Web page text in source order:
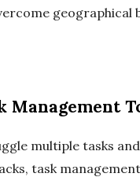
multiple tasks
task